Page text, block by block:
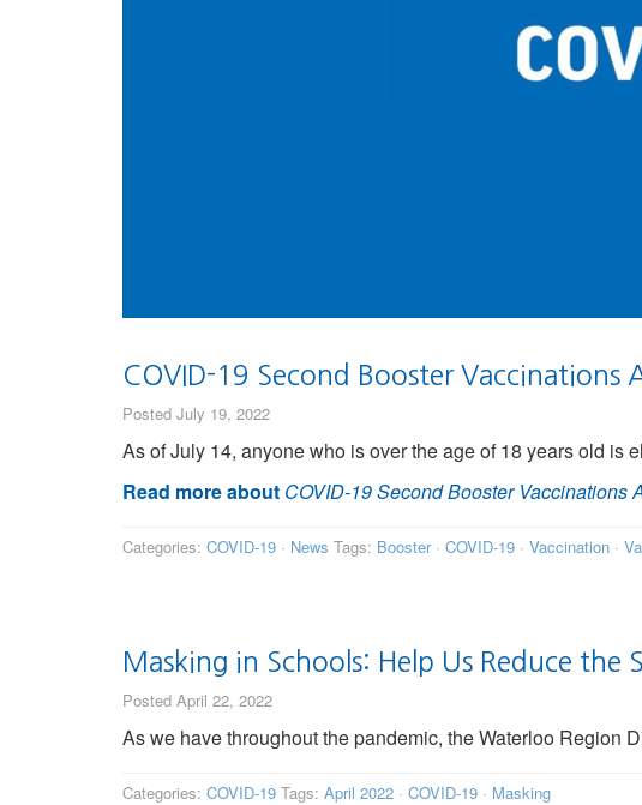
COVID-19 Second Booster Vaccinations
Posted July 19, 2022
As of July 14, anyone who is over the age of 18 years old is
Read more about COVID-19 Second Booster Vaccinations
Categories: COVID-19 · News Tags: Booster· COVID-19 · Vaccination ·
Masking in Schools: Help Us Reduce the
Posted April 22, 2022
As we have throughout the pandemic, the Waterloo
Categories: COVID-19 Tags: April 2022 · COVID-19 · Masking